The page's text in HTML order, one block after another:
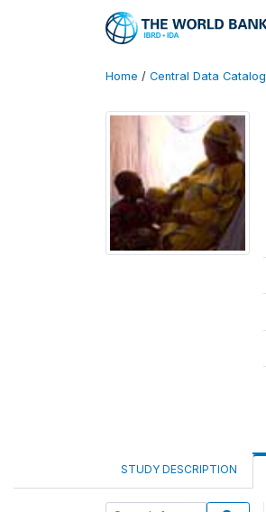
Home / Central Data Catalog
STUDY DESCRIPTION